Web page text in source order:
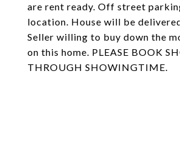
are rent ready. Off street
location. House will be
Seller willing to buy down the
on this home. PLEASE BOOK
THROUGH SHOWINGTIME.